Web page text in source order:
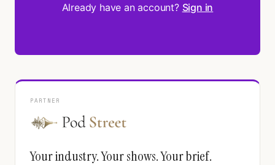
Already have an account? Sign in
PARTNER
Your industry. Your shows. Your brief.